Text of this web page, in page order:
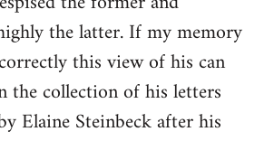
the latter. If my memory
this view of his can
the collection of his letters
Elaine Steinbeck after his